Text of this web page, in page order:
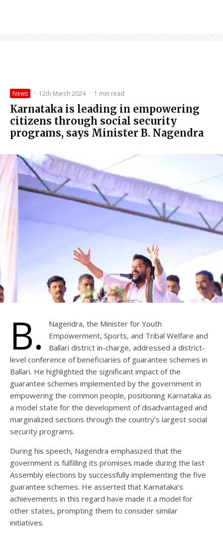
News · 12th March 2024 · 1 min read
Karnataka is leading in empowering
citizens through social security
programs, says Minister B. Nagendra
B.
Nagendra, the Minister for Youth
Empowerment, Sports, and Tribal Welfare and
Ballari district in-charge, addressed a district-
level conference of beneficiaries of guarantee schemes in
Ballari. He highlighted the significant impact of the
guarantee schemes implemented by the government in
empowering the common people, positioning Karnataka as
a model state for the development of disadvantaged and
marginalized sections through the country’s largest social
security programs.
During his speech, Nagendra emphasized that the
government is fulfilling its promises made during the last
Assembly elections by successfully implementing the five
guarantee schemes. He asserted that Karnataka’s
achievements in this regard have made it a model for
other states, prompting them to consider similar
initiatives.